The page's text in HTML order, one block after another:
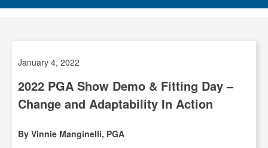
January 4, 2022
2022 PGA Show Demo & Fitting Day –
Change and Adaptability In Action
By Vinnie Manginelli, PGA